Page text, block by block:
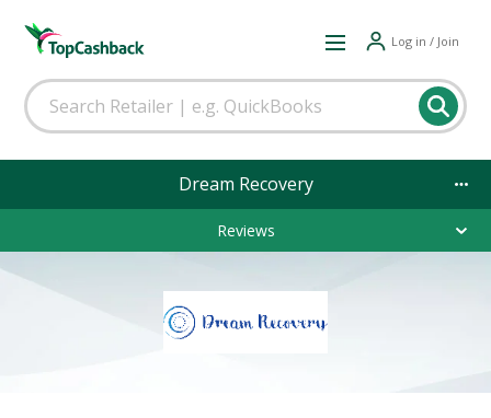
Log in / Join
Dream Recovery
Reviews